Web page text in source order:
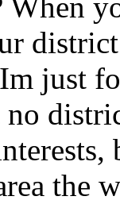
When
just
no
the